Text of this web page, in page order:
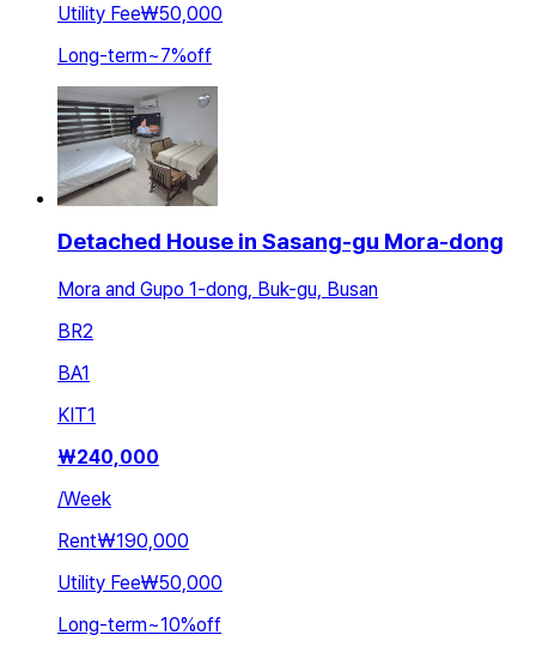
Utility Fee₩50,000
Long-term~7%off
Detached House in Sasang-gu Mora-dong
Mora and Gupo 1-dong, Buk-gu, Busan
BR2
BA1
KIT1
₩240,000
/Week
Rent₩190,000
Utility Fee₩50,000
Long-term~10%off